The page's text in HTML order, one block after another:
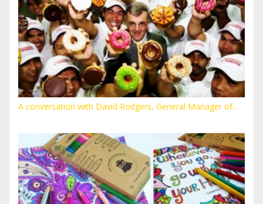
A conversation with David Rodgers, General Manager of...